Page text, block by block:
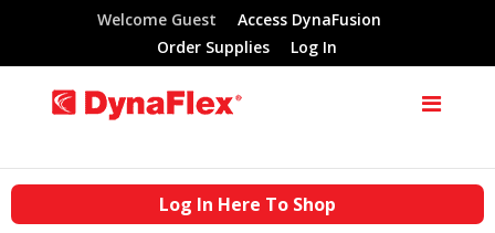
Welcome Guest
Access DynaFusion
Order Supplies
Log In
Log In Here To Shop